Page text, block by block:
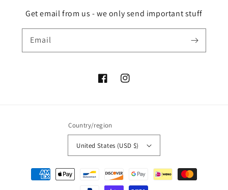
Get email from us - we only send important stuff
Email
FacebookInstagram
Country/region
United States (USD $)
Payment
methods